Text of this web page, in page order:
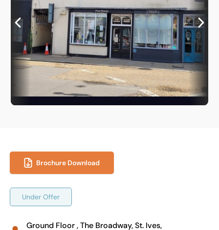
Brochure Download
Under Offer
Ground Floor , The Broadway, St. Ives,